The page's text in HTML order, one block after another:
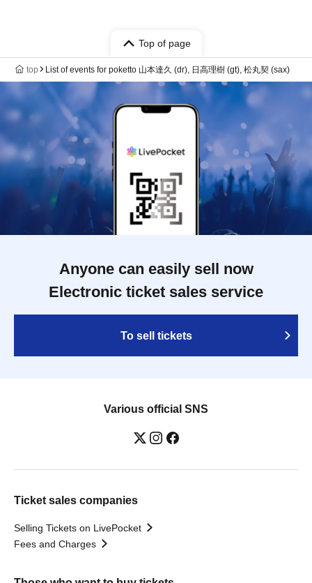
Top of page
top List of events for poketto 山本達久 (dr), 日高理樹 (gt), 松丸契 (sax)
Anyone can easily sell now
Electronic ticket sales service
To sell tickets
Various official SNS
Ticket sales companies
Selling Tickets on LivePocket
Fees and Charges